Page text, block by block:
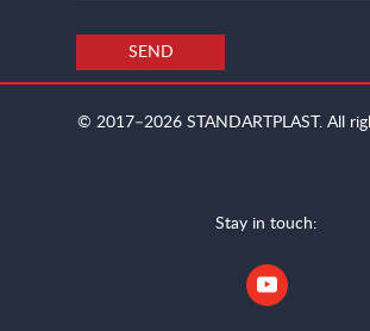
SEND
© 2017–2026 STANDARTPLAST.All
Stay in touch: